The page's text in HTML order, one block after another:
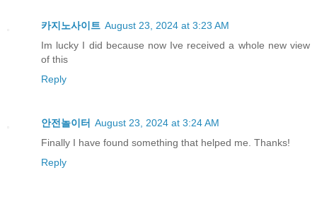
카지노사이트 August 23, 2024 at 3:23 AM
Im lucky I did because now Ive received a whole new view
of this
Reply
안전놀이터 August 23, 2024 at 3:24 AM
Finally I have found something that helped me. Thanks!
Reply